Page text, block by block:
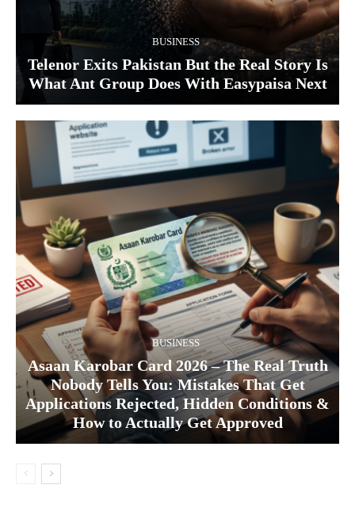
BUSINESS
Telenor Exits Pakistan But the Real Story Is
What Ant Group Does With Easypaisa Next
BUSINESS
Asaan Karobar Card 2026 – The Real Truth
Nobody Tells You: Mistakes That Get
Applications Rejected, Hidden Conditions &
How to Actually Get Approved